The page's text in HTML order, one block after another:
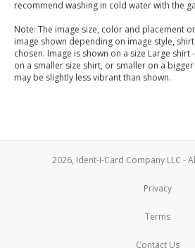
recommend washing in cold water with the
Note: The image size, color and placement
image shown depending on image style,
chosen. Image is shown on a size Large
on a smaller size shirt, or smaller on a
may be slightly less vibrant than shown.
2026, Ident-I-Card Company LLC -
Privacy
Terms
Contact Us